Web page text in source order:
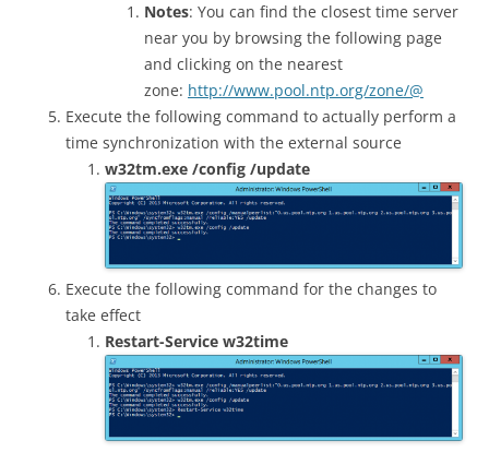
Notes: You can find the closest time server
near you by browsing the following page
and clicking on the nearest
zone: http://www.pool.ntp.org/zone/@
Execute the following command to actually perform a
time synchronization with the external source
w32tm.exe /config /update
Execute the following command for the changes to
take effect
Restart-Service w32time